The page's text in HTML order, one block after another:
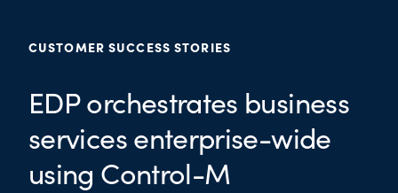
CUSTOMER SUCCESS STORIES
EDP orchestrates business
services enterprise-wide
using Control-M